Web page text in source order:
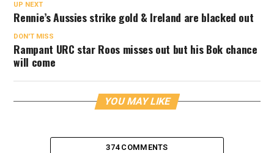
UP NEXT
Rennie’s Aussies strike gold & Ireland are blacked out
DON'T MISS
Rampant URC star Roos misses out but his Bok chance
will come
YOU MAY LIKE
374 COMMENTS